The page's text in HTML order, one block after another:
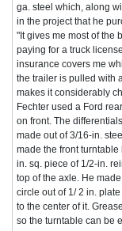
ga. steel which, along
in the project that he
"It gives me most of the
paying for a truck
insurance covers me
the trailer is pulled with
makes it considerably
Fechter used a Ford
on front. The
made out of 3/16-in.
made the front
in. sq. piece of 1/2-in.
top of the axle. He
circle out of 1/ 2 in.
to the center of it.
so the turntable can be